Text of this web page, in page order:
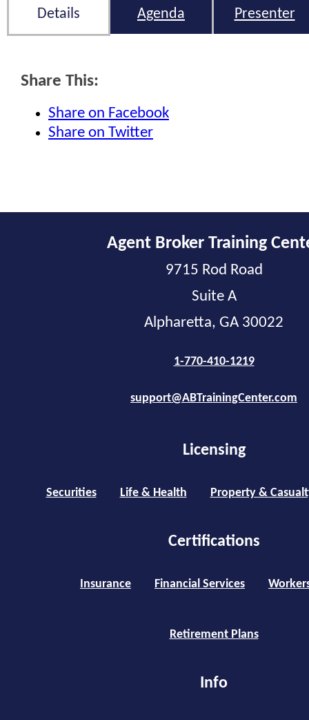
Details Agenda Presenter
Share This:
Share on Facebook
Share on Twitter
Agent Broker Training
9715 Rod Road
Suite A
Alpharetta, GA 30022
1-770-410-1219
support@ABTrainingCenter.com
Licensing
Securities Life & Health Property &
Certifications
Insurance Financial Services
Retirement Plans
Info